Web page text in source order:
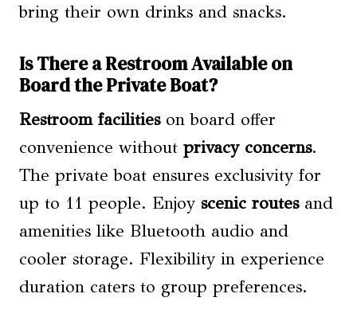
bring their own drinks and snacks.
Is There a Restroom Available on
Board the Private Boat?
Restroom facilitieson board offer
convenience without privacy concerns.
The private boat ensures exclusivity for
up to 11 people. Enjoy scenic routesand
amenities like Bluetooth audio and
cooler storage. Flexibility in experience
duration caters to group preferences.